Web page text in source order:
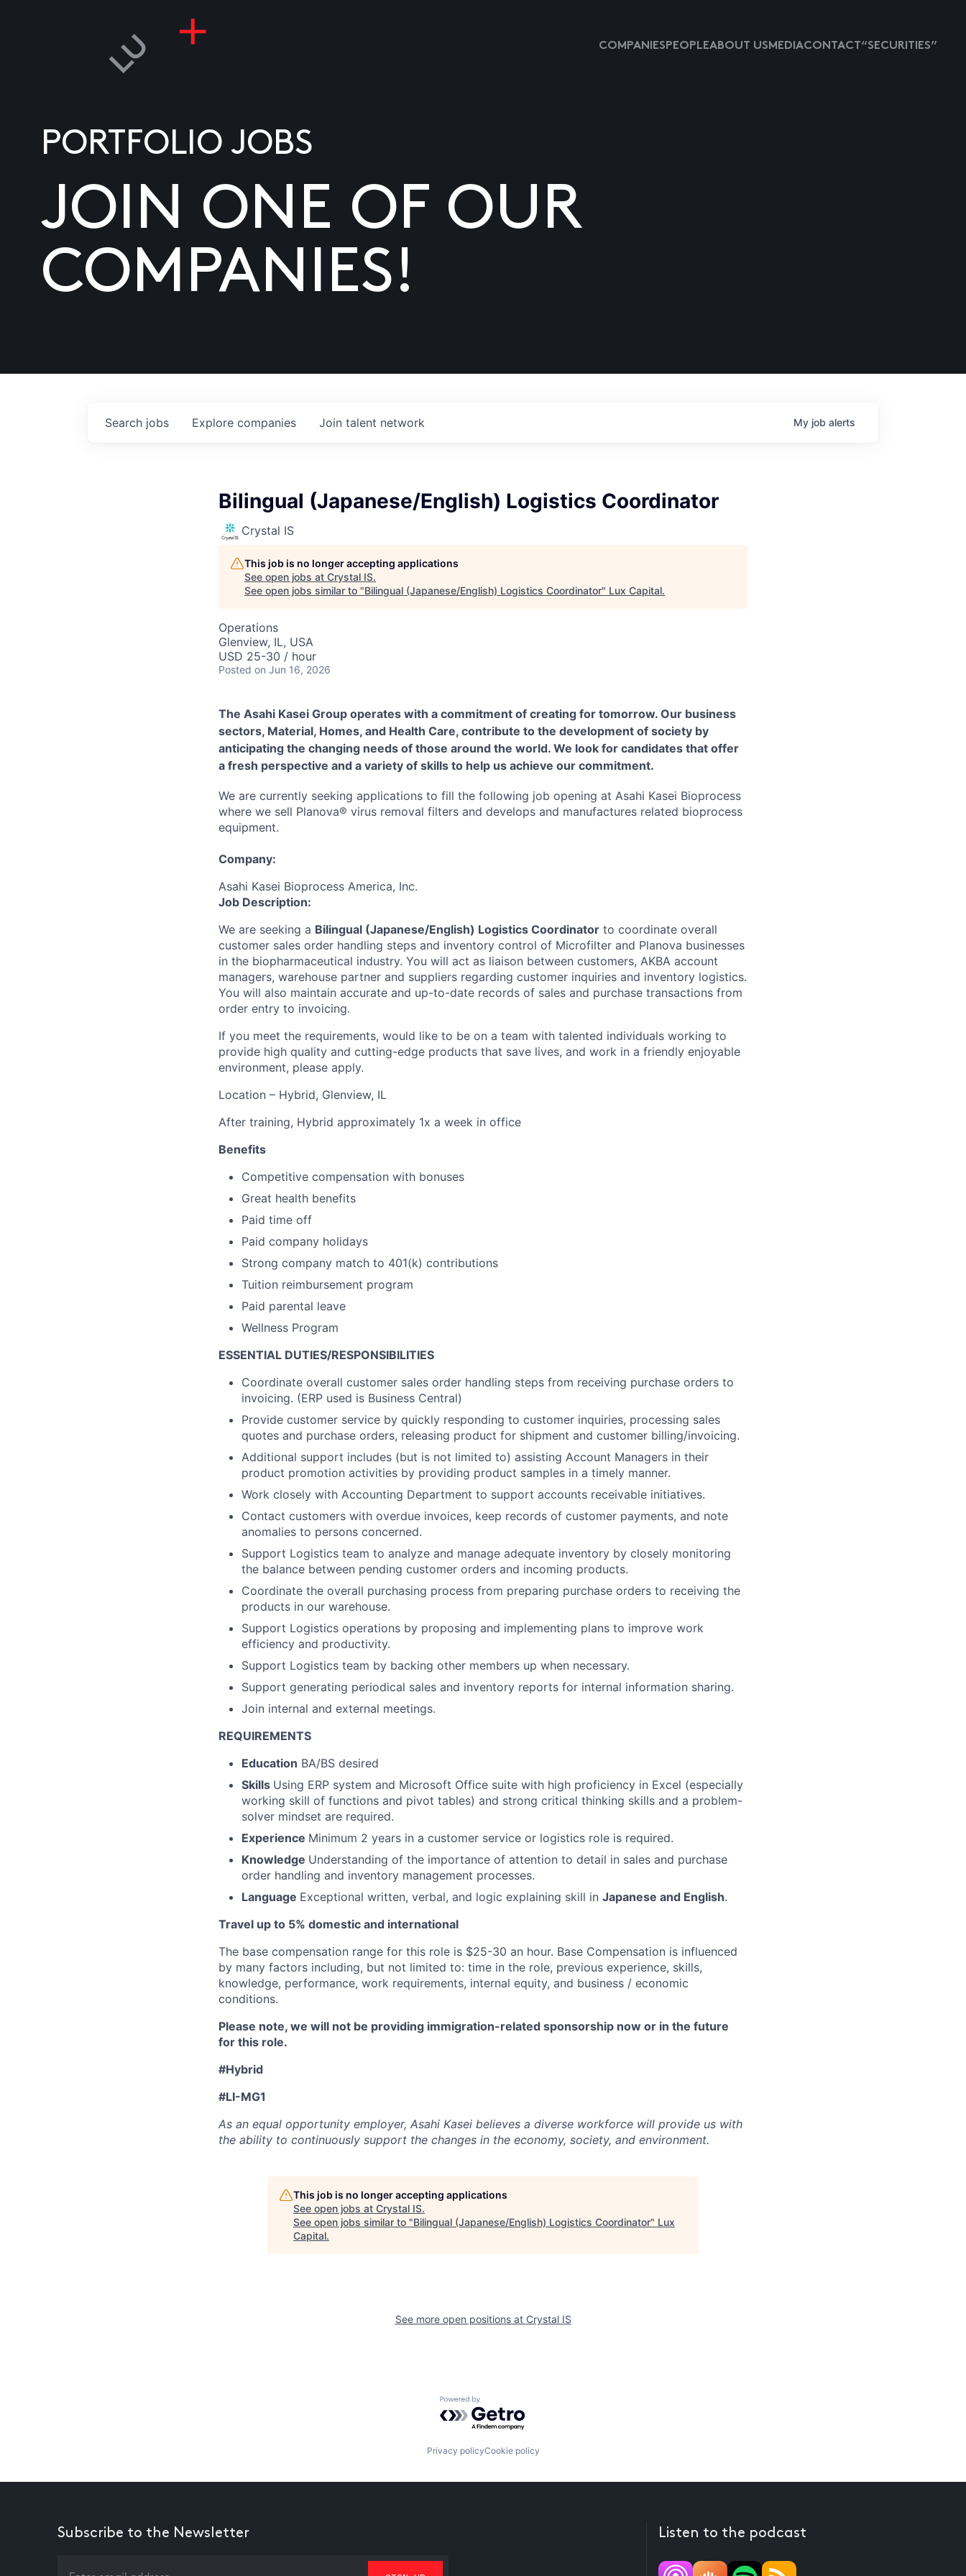
COMPANIESPEOPLEABOUT USMEDIACONTACT “SECURITIES”
PORTFOLIO JOBS
JOIN ONE OF OUR
COMPANIES!
Search jobs Explore companies Join talent network My job alerts
Bilingual (Japanese/English) Logistics Coordinator
Crystal IS
This job is no longer accepting applications
See open jobs at Crystal IS.
See open jobs similar to "Bilingual (Japanese/English) Logistics Coordinator" Lux Capital.
Operations
Glenview, IL, USA
USD 25-30 / hour
Posted on Jun 16, 2026
The Asahi Kasei Group operates with a commitment of creating for tomorrow. Our business
sectors, Material, Homes, and Health Care, contribute to the development of society by
anticipating the changing needs of those around the world. We look for candidates that offer
a fresh perspective and a variety of skills to help us achieve our commitment.
We are currently seeking applications to fill the following job opening at Asahi Kasei Bioprocess
where we sell Planova® virus removal filters and develops and manufactures related bioprocess
equipment.
Company:
Asahi Kasei Bioprocess America, Inc.
Job Description:
We are seeking a Bilingual (Japanese/English) Logistics Coordinator to coordinate overall
customer sales order handling steps and inventory control of Microfilter and Planova businesses
in the biopharmaceutical industry. You will act as liaison between customers, AKBA account
managers, warehouse partner and suppliers regarding customer inquiries and inventory logistics.
You will also maintain accurate and up-to-date records of sales and purchase transactions from
order entry to invoicing.
If you meet the requirements, would like to be on a team with talented individuals working to
provide high quality and cutting-edge products that save lives, and work in a friendly enjoyable
environment, please apply.
Location – Hybrid, Glenview, IL
After training, Hybrid approximately 1x a week in office
Benefits
Competitive compensation with bonuses
Great health benefits
Paid time off
Paid company holidays
Strong company match to 401(k) contributions
Tuition reimbursement program
Paid parental leave
Wellness Program
ESSENTIAL DUTIES/RESPONSIBILITIES
Coordinate overall customer sales order handling steps from receiving purchase orders to
invoicing. (ERP used is Business Central)
Provide customer service by quickly responding to customer inquiries, processing sales
quotes and purchase orders, releasing product for shipment and customer billing/invoicing.
Additional support includes (but is not limited to) assisting Account Managers in their
product promotion activities by providing product samples in a timely manner.
Work closely with Accounting Department to support accounts receivable initiatives.
Contact customers with overdue invoices, keep records of customer payments, and note
anomalies to persons concerned.
Support Logistics team to analyze and manage adequate inventory by closely monitoring
the balance between pending customer orders and incoming products.
Coordinate the overall purchasing process from preparing purchase orders to receiving the
products in our warehouse.
Support Logistics operations by proposing and implementing plans to improve work
efficiency and productivity.
Support Logistics team by backing other members up when necessary.
Support generating periodical sales and inventory reports for internal information sharing.
Join internal and external meetings.
REQUIREMENTS
Education BA/BS desired
Skills Using ERP system and Microsoft Office suite with high proficiency in Excel (especially
working skill of functions and pivot tables) and strong critical thinking skills and a problem-
solver mindset are required.
Experience Minimum 2 years in a customer service or logistics role is required.
Knowledge Understanding of the importance of attention to detail in sales and purchase
order handling and inventory management processes.
Language Exceptional written, verbal, and logic explaining skill in Japanese and English.
Travel up to 5% domestic and international
The base compensation range for this role is $25-30 an hour. Base Compensation is influenced
by many factors including, but not limited to: time in the role, previous experience, skills,
knowledge, performance, work requirements, internal equity, and business / economic
conditions.
Please note, we will not be providing immigration-related sponsorship now or in the future
for this role.
#Hybrid
#LI-MG1
As an equal opportunity employer, Asahi Kasei believes a diverse workforce will provide us with
the ability to continuously support the changes in the economy, society, and environment.
This job is no longer accepting applications
See open jobs at Crystal IS.
See open jobs similar to "Bilingual (Japanese/English) Logistics Coordinator" Lux
Capital.
See more open positions at Crystal IS
Powered by Getro.com
Privacy policyCookie policy
Subscribe to the Newsletter Listen to the podcast